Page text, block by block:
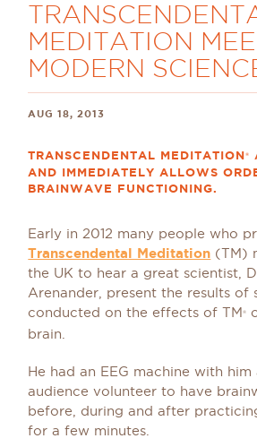
MEDITATION
MODERN
AUG 18, 2013
TRANSCENDENTAL MEDITATION®
AND IMMEDIATELY ALLOWS
BRAINWAVE FUNCTIONING.
Early in 2012 many people who
Transcendental Meditation (TM)
the UK to hear a great scientist,
Arenander, present the results of
conducted on the effects of TM®
brain.
He had an EEG machine with
audience volunteer to have
before, during and after
for a few minutes.